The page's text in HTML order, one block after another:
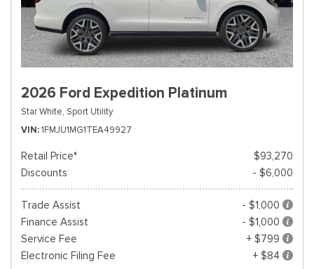
2026 Ford Expedition Platinum
Star White, Sport Utility
VIN 1FMJU1MG1TEA49927
Retail Price*
$93,270
Discounts
- $6,000
Trade Assist
- $1,000
Finance Assist
- $1,000
Service Fee
+ $799
Electronic Filing Fee
+ $84